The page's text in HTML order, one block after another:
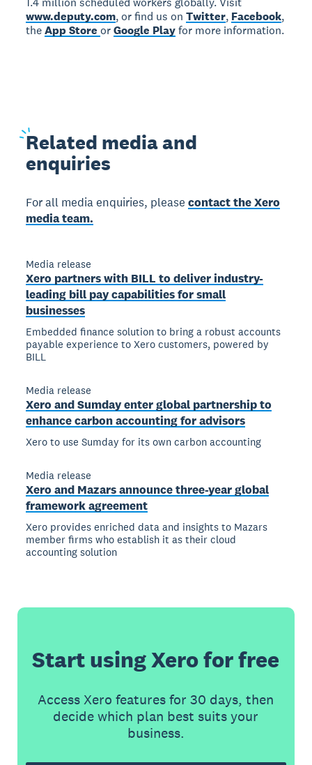
www.deputy.com, or find us onTwitter, Facebook,
theApp Store orGoogle Playfor more information.
Related media and
enquiries
For all media enquiries, pleasecontact the Xero
media team.
Media release
Xero partners with BILL to deliver industry-
leading bill pay capabilities for small
businesses
Embedded finance solution to bring a robust accounts
payable experience to Xero customers, powered by
BILL
Media release
Xero and Sumday enter global partnership to
enhance carbon accounting for advisors
Xero to use Sumday for its own carbon accounting
Media release
Xero and Mazars announce three-year global
framework agreement
Xero provides enriched data and insights to Mazars
member firms who establish it as their cloud
accounting solution
Start using Xero for free
Access Xero features for 30 days, then
decide which plan best suits your
business.